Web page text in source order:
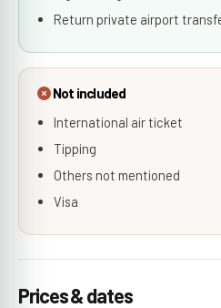
Return private airport
Not included
International air ticket
Tipping
Others not mentioned
Visa
Prices & dates